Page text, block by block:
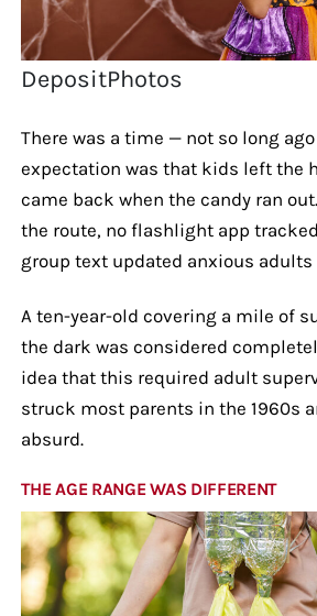
DepositPhotos
There was a time — not so long
expectation was that kids left the
came back when the candy ran
the route, no flashlight app
group text updated anxious adults
A ten-year-old covering a mile of
the dark was considered
idea that this required adult
struck most parents in the 1960s
absurd.
THE AGE RANGE WAS DIFFERENT